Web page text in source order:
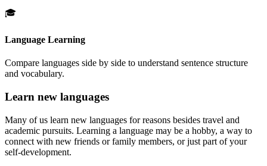
🎓
Language Learning
Compare languages side by side to understand sentence structure
and vocabulary.
Learn new languages
Many of us learn new languages for reasons besides travel and
academic pursuits. Learning a language may be a hobby, a way to
connect with new friends or family members, or just part of your
self-development.